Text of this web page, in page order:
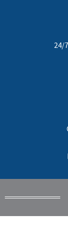
24/